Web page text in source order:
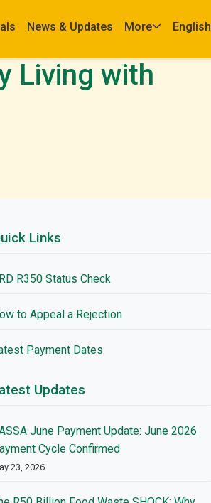
News & Updates More English
Living with
Links
R350 Status Check
to Appeal a Rejection
Payment Dates
Updates
June Payment Update: June 2026
Cycle Confirmed
23, 2026